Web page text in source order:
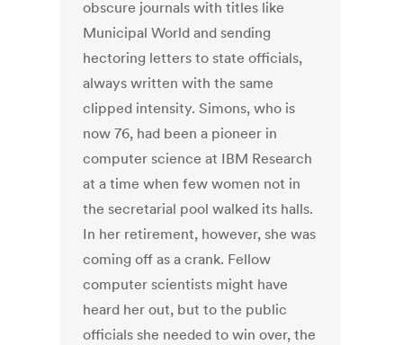
obscure journals with titles like
Municipal World and sending
hectoring letters to state officials,
always written with the same
clipped intensity. Simons, who is
now 76, had been a pioneer in
computer science at IBM Research
at a time when few women not in
the secretarial pool walked its halls.
In her retirement, however, she was
coming off as a crank. Fellow
computer scientists might have
heard her out, but to the public
officials she needed to win over, the